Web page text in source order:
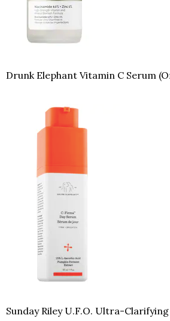
Drunk Elephant Vitamin C Serum
Sunday Riley U.F.O. Ultra-